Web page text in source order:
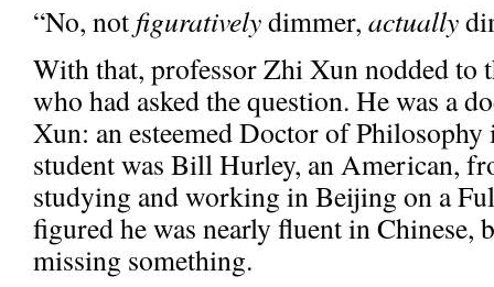
“No, not figurativelydimmer, actually
With that, professor Zhi Xun nodded to
who had asked the question. He was a
Xun: an esteemed Doctor of
student was Bill Hurley, an American,
studying and working in Beijing on a
figured he was nearly fluent in Chinese,
missing something.